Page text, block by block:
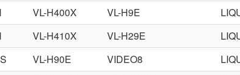
VL-H400X VL-H9E
VL-H410X VL-H29E
VL-H90E VIDEO8